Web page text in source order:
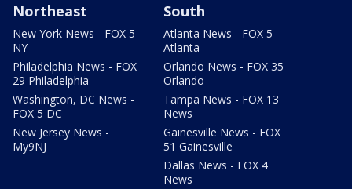
Northeast
New York News - FOX 5
NY
Philadelphia News - FOX
29 Philadelphia
Washington, DC News -
FOX 5 DC
New Jersey News -
My9NJ
South
Atlanta News - FOX 5
Atlanta
Orlando News - FOX 35
Orlando
Tampa News - FOX 13
News
Gainesville News - FOX
51 Gainesville
Dallas News - FOX 4
News